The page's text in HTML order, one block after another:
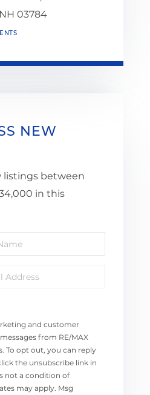
NH 03784
NEW
listings between
in this
and customer
from RE/MAX
To opt out, you can reply
the unsubscribe link in
not a condition of
may apply. Msg